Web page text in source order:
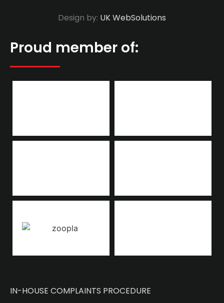
Design by: UK WebSolutions
Proud member of:
IN-HOUSE COMPLAINTS PROCEDURE